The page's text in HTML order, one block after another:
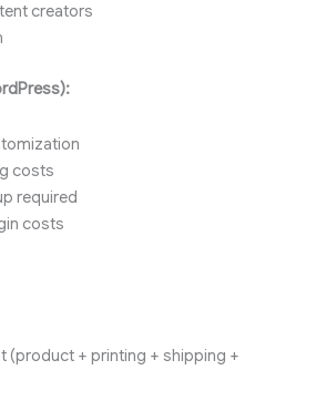
creators
costs
required
costs
(product + printing + shipping +